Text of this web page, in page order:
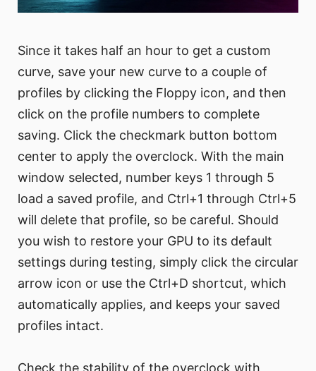
Since it takes half an hour to get a custom
curve, save your new curve to a couple of
profiles by clicking the Floppy icon, and then
click on the profile numbers to complete
saving. Click the checkmark button bottom
center to apply the overclock. With the main
window selected, number keys 1 through 5
load a saved profile, and Ctrl+1 through Ctrl+5
will delete that profile, so be careful. Should
you wish to restore your GPU to its default
settings during testing, simply click the circular
arrow icon or use the Ctrl+D shortcut, which
automatically applies, and keeps your saved
profiles intact.
Check the stability of the overclock with